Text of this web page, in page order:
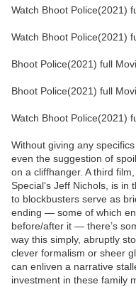
Watch Bhoot Police(2021)
Watch Bhoot Police(2021)
Bhoot Police(2021) full
Bhoot Police(2021) full
Watch Bhoot Police(2021)
Without giving any
even the suggestion of
on a cliffhanger. A third
Special‘s Jeff Nichols, is in
to blockbusters serve as
ending — some of which
before/after it — there’s
way this simply, abruptly
clever formalism or sheer
can enliven a narrative
investment in these family